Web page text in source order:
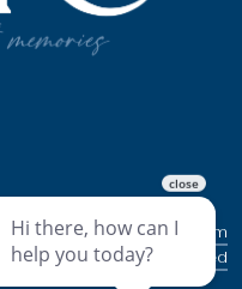
9:30am - 5pm
Closed